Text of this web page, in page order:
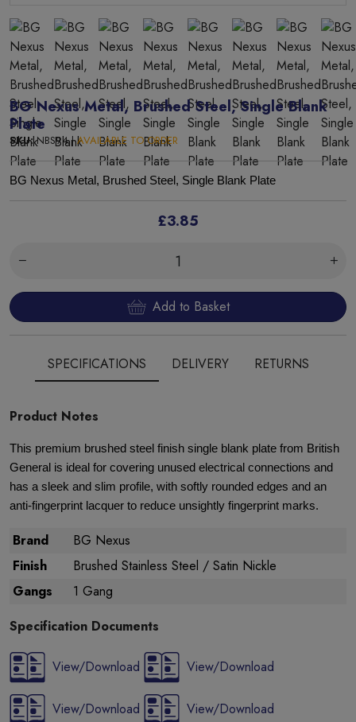
BG Nexus Metal, Brushed Steel, Single Blank
Plate
SKU:NBS94 |AVAILABLE TO ORDER
BG Nexus Metal, Brushed Steel, Single Blank Plate
£3.85
Add to Basket
SPECIFICATIONS DELIVERY RETURNS
Product Notes
This premium brushed steel finish single blank plate from British
General is ideal for covering unused electrical connections and
has a sleek and slim profile, with softly rounded edges and an
anti-fingerprint lacquer to reduce unsightly fingerprint marks.
Brand
BG Nexus
Finish
Brushed Stainless Steel / Satin Nickle
Gangs
1 Gang
Specification Documents
View/Download View/Download
View/Download View/Download